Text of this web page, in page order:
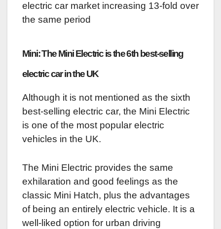
electric car market increasing 13-fold over
the same period
Mini: The Mini Electric is the 6th best-selling
electric car in the UK
Although it is not mentioned as the sixth
best-selling electric car, the Mini Electric
is one of the most popular electric
vehicles in the UK.
The Mini Electric provides the same
exhilaration and good feelings as the
classic Mini Hatch, plus the advantages
of being an entirely electric vehicle. It is a
well-liked option for urban driving